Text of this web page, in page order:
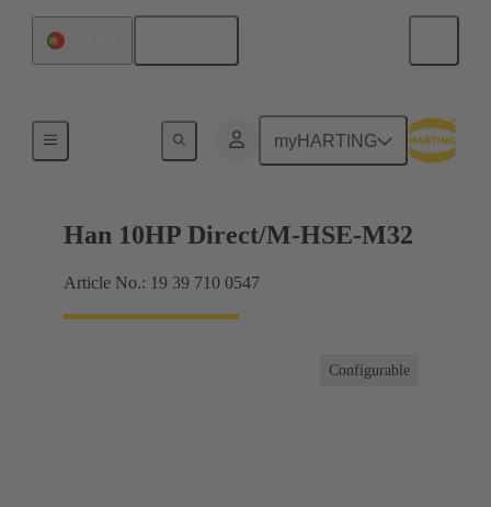
myHARTING
For harsh environmental conditions
Han 10HP Direct/M-HSE-M32
Article No.: 19 39 710 0547
Configurable